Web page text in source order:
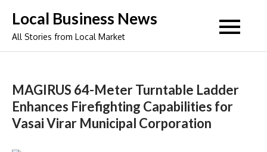
content
Local Business News
All Stories from Local Market
MAGIRUS 64-Meter Turntable Ladder
Enhances Firefighting Capabilities for
Vasai Virar Municipal Corporation